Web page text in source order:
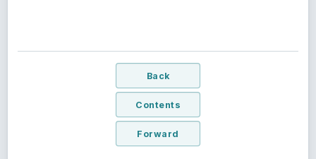
Back
Contents
Forward